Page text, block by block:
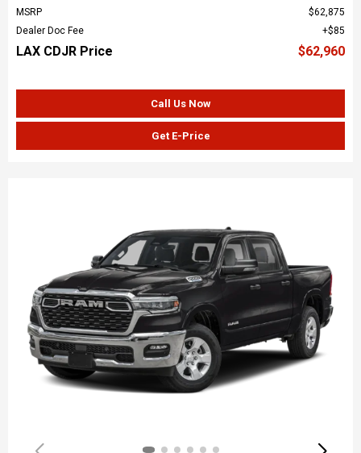
MSRP
$62,875
Dealer Doc Fee
$85
LAX CDJR Price $62,960
Call Us Now
Get E-Price